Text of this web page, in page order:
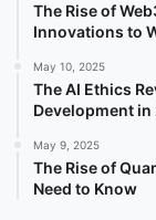
The Rise of
Innovations to
May 10, 2025
The AI Ethics
Development in
May 9, 2025
The Rise of
Need to Know